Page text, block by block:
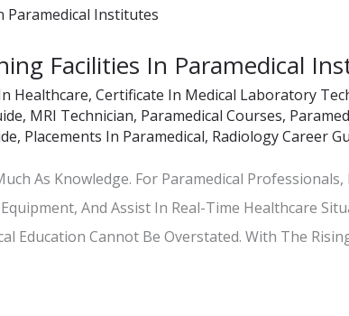
Facilities In Paramedical
Healthcare, Certificate In Medical Laboratory
, MRI Technician, Paramedical Courses,
, Placements In Paramedical, Radiology Career
As Knowledge. For Paramedical
And Assist In Real-Time Healthcare
Education Cannot Be Overstated. With The